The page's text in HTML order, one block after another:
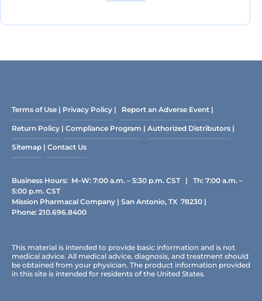
Terms of Use | Privacy Policy | Report an Adverse Event |
Return Policy | Compliance Program | Authorized Distributors |
Sitemap | Contact Us
Business Hours: M–W: 7:00 a.m. – 5:30 p.m. CST | Th: 7:00 a.m. –
5:00 p.m. CST
Mission Pharmacal Company | San Antonio, TX 78230 |
Phone: 210.696.8400
This material is intended to provide basic information and is not
medical advice. All medical advice, diagnosis, and treatment should
be obtained from your physician. The product information provided
in this site is intended for residents of the United States.